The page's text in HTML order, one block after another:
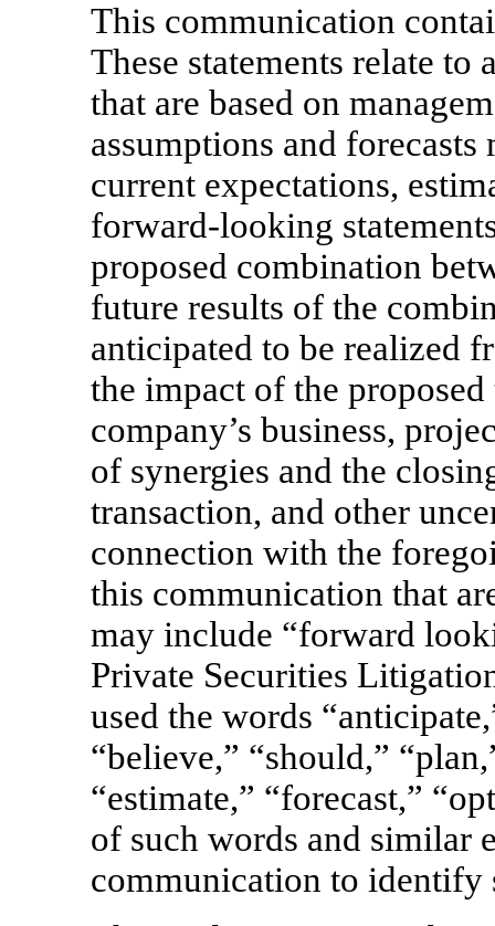
This communication
These statements relate
that are based on
assumptions and
current expectations,
forward-looking
proposed combination
future results of the
anticipated to be realized
the impact of the
company’s business,
of synergies and the
transaction, and other
connection with the
this communication that
may include “forward
Private Securities
used the words
“believe,” “should,”
“estimate,” “forecast,”
of such words and similar
communication to identify